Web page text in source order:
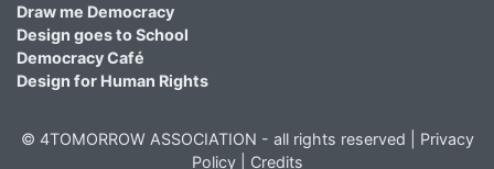
Draw me Democracy
Design goes to School
Democracy Café
Design for Human Rights
© 4TOMORROW ASSOCIATION - all rights reserved | Privacy
Policy| Credits